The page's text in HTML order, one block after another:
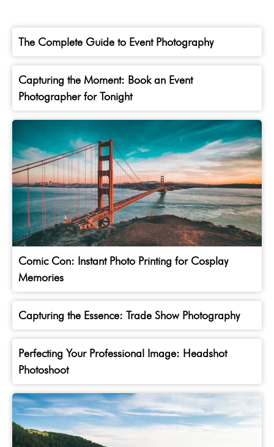
The Complete Guide to Event Photography
Capturing the Moment: Book an Event
Photographer for Tonight
Comic Con: Instant Photo Printing for Cosplay
Memories
Capturing the Essence: Trade Show Photography
Perfecting Your Professional Image: Headshot
Photoshoot